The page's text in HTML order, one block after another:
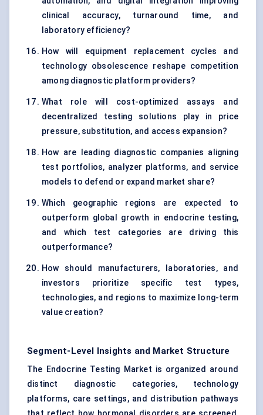
clinical accuracy, turnaround time, and
laboratory efficiency?
How will equipment replacement cycles and
technology obsolescence reshape competition
among diagnostic platform providers?
What role will cost-optimized assays and
decentralized testing solutions play in price
pressure, substitution, and access expansion?
How are leading diagnostic companies aligning
test portfolios, analyzer platforms, and service
models to defend or expand market share?
Which geographic regions are expected to
outperform global growth in endocrine testing,
and which test categories are driving this
outperformance?
How should manufacturers, laboratories, and
investors prioritize specific test types,
technologies, and regions to maximize long-term
value creation?
Segment-Level Insights and Market Structure
The Endocrine Testing Market is organized around
distinct diagnostic categories, technology
platforms, care settings, and distribution pathways